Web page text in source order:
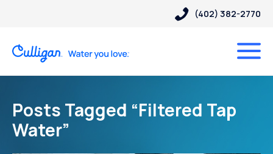
(402) 382-2770
Posts Tagged “Filtered Tap
Water”